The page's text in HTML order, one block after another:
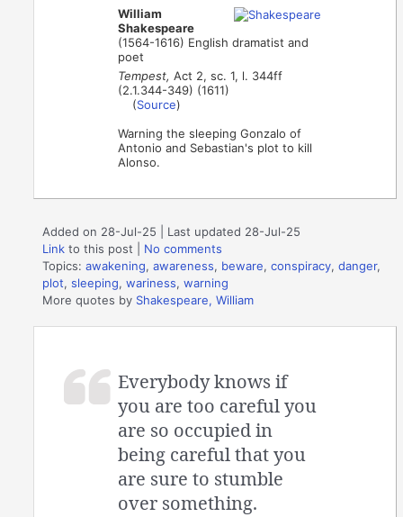
William
Shakespeare
(1564-1616) English dramatist and
poet
Tempest, Act 2, sc. 1, l. 344ff
(2.1.344-349) (1611)
(Source)
Warning the sleeping Gonzalo of
Antonio and Sebastian's plot to kill
Alonso.
Added on 28-Jul-25 | Last updated 28-Jul-25
Link to this post
No comments
Topics:awakening,awareness, beware,conspiracy,danger,
plot,sleeping,wariness,warning
More quotes by Shakespeare, William
Everybody knows if
you are too careful you
are so occupied in
being careful that you
are sure to stumble
over something.